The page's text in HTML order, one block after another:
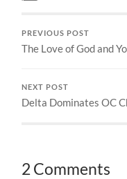
PREVIOUS POST
The Love of God and
NEXT POST
Delta Dominates OC
2 Comments